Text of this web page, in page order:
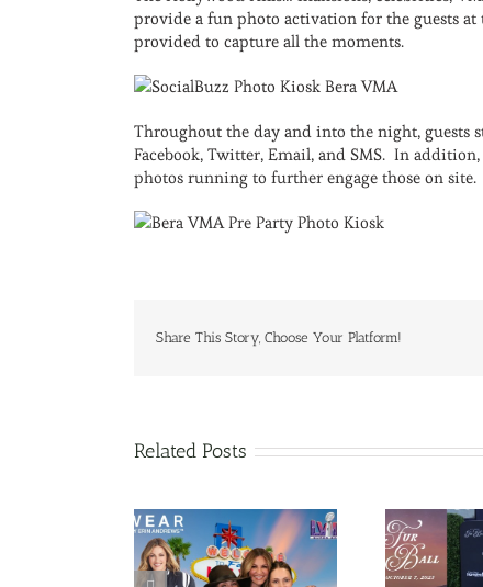
provide a fun photo activation for the guests
provided to capture all the moments.
Throughout the day and into the night, guests
Facebook, Twitter, Email, and SMS. In
photos running to further engage those on site.
Share This Story, Choose Your Platform!
Related Posts